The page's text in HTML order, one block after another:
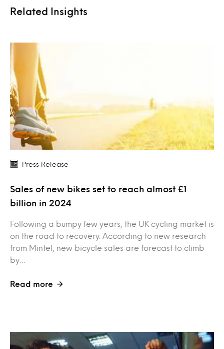
Related Insights
Press Release
Sales of new bikes set to reach almost £1
billion in 2024
Following a bumpy few years, the UK cycling market is
on the road to recovery. According to new research
from Mintel, new bicycle sales are forecast to climb
by…
Read more